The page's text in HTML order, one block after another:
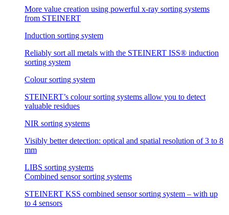
More value creation using powerful x-ray sorting systems
from STEINERT
Induction sorting system
Reliably sort all metals with the STEINERT ISS® induction
sorting system
Colour sorting system
STEINERT’s colour sorting systems allow you to detect
valuable residues
NIR sorting systems
Visibly better detection: optical and spatial resolution of 3 to 8
mm
LIBS sorting systems
Combined sensor sorting systems
STEINERT KSS combined sensor sorting system – with up
to 4 sensors